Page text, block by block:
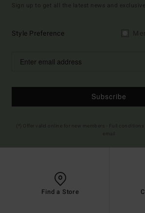
Sign up to get all the latest news and
Style Preference
Subscribe
Find a Store